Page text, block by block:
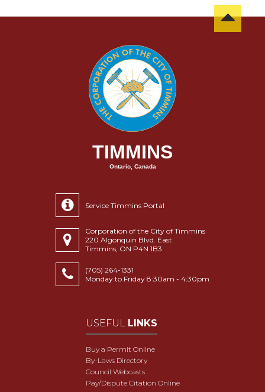
TIMMINS
Ontario, Canada
Service Timmins Portal
Corporation of the City of Timmins
220 Algonquin Blvd. East
Timmins, ON P4N 1B3
(705) 264-1331
Monday to Friday 8:30am - 4:30pm
USEFUL LINKS
Buy a Permit Online
By-Laws Directory
Council Webcasts
Pay/Dispute Citation Online